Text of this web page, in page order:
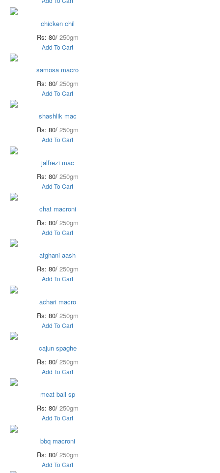
chicken chil
Rs: 80/ 250gm
Add To Cart
samosa macro
Rs: 80/ 250gm
Add To Cart
shashlik mac
Rs: 80/ 250gm
Add To Cart
jalfrezi mac
Rs: 80/ 250gm
Add To Cart
chat macroni
Rs: 80/ 250gm
Add To Cart
afghani aash
Rs: 80/ 250gm
Add To Cart
achari macro
Rs: 80/ 250gm
Add To Cart
cajun spaghe
Rs: 80/ 250gm
Add To Cart
meat ball sp
Rs: 80/ 250gm
Add To Cart
bbq macroni
Rs: 80/ 250gm
Add To Cart